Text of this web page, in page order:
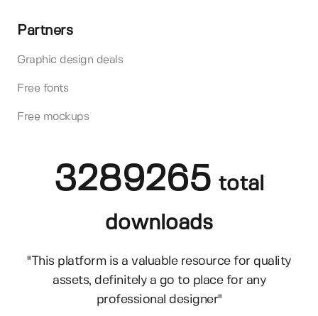
Partners
Graphic design deals
Free fonts
Free mockups
3289265 total
downloads
"This platform is a valuable resource for quality
assets, definitely a go to place for any
professional designer"